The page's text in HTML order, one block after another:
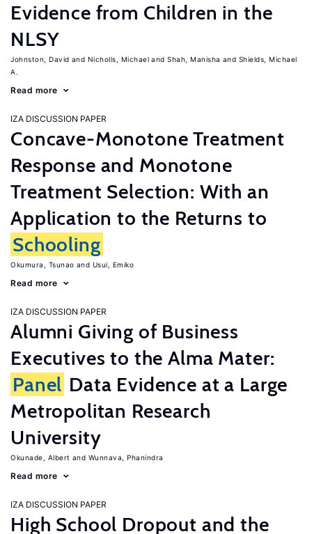
Evidence from Children in the
NLSY
Johnston, David Nicholls, Michael Shah, Manisha
Shields, Michael
A.
Read more
IZA DISCUSSION PAPER
Concave-Monotone Treatment
Response and Monotone
Treatment Selection: With an
Application to the Returns to
Schooling
Okumura, Tsunao Usui, Emiko
Read more
IZA DISCUSSION PAPER
Alumni Giving of Business
Executives to the Alma Mater:
Panel Data Evidence at a Large
Metropolitan Research
University
Okunade, Albert Wunnava, Phanindra
Read more
IZA DISCUSSION PAPER
High School Dropout and the